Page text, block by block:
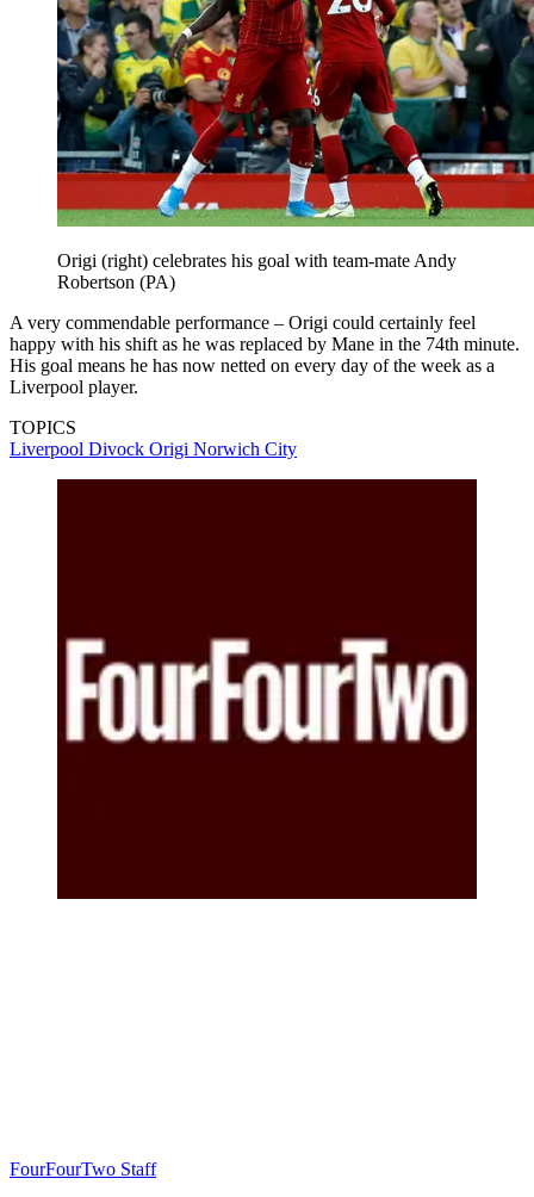
Origi (right) celebrates his goal with team-mate Andy
Robertson (PA)
A very commendable performance – Origi could certainly feel
happy with his shift as he was replaced by Mane in the 74th minute.
His goal means he has now netted on every day of the week as a
Liverpool player.
TOPICS
Liverpool Divock Origi Norwich City
FourFourTwo Staff